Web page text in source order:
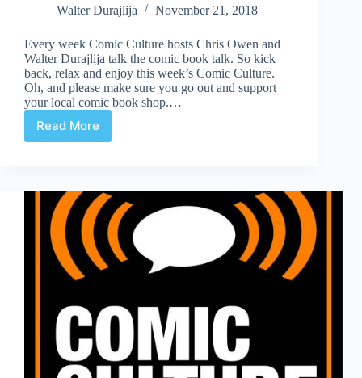
Walter Durajlija
November 21, 2018
Every week Comic Culture hosts Chris Owen and
Walter Durajlija talk the comic book talk. So kick
back, relax and enjoy this week’s Comic Culture.
Oh, and please make sure you go out and support
your local comic book shop.…
Read More
Comic
Culture
2018